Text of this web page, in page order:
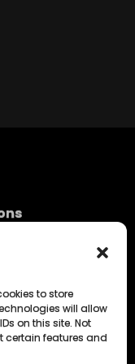
to store
will allow
on this site. Not
certain features and